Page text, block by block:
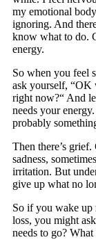
my emotional
ignoring. And
know what to do.
energy.
So when you feel
ask yourself, “OK
right now?“ And
needs your
probably
Then there’s
sadness,
irritation. But
give up what no
So if you wake up
loss, you might
needs to go?